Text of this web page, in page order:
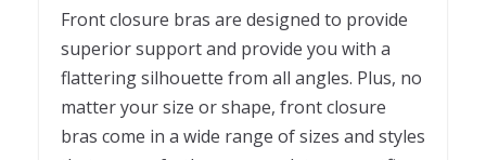
Front closure bras are designed to provide
superior support and provide you with a
flattering silhouette from all angles. Plus, no
matter your size or shape, front closure
bras come in a wide range of sizes and styles